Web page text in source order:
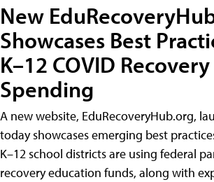
New
Showcases Best
K–12 COVID Recovery
Spending
A new website, EduRecoveryHub.org,
today showcases emerging best
K–12 school districts are using federal
recovery education funds, along with